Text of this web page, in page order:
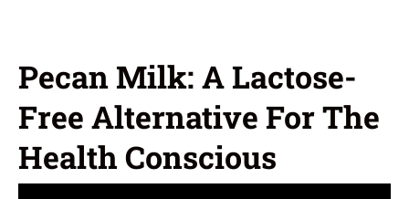
Pecan Milk: A Lactose-
Free Alternative For The
Health Conscious